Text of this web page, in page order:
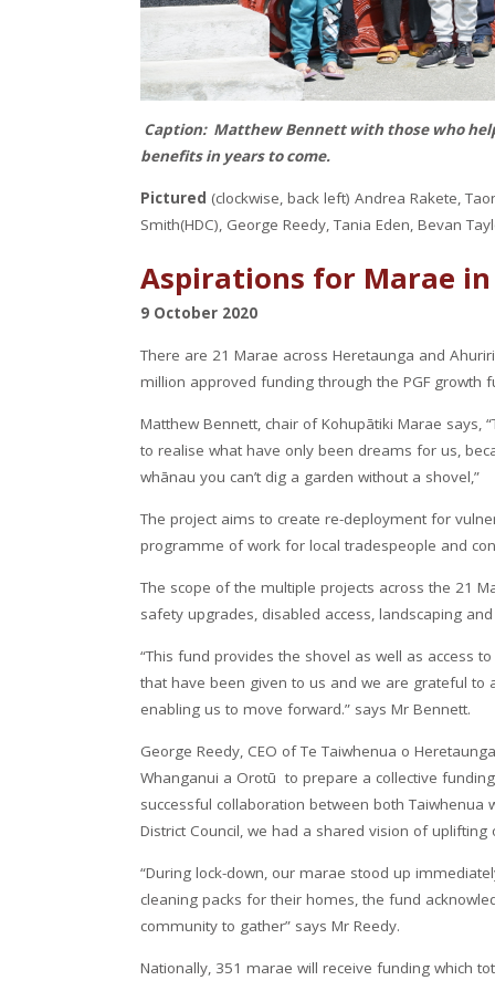
Caption: Matthew Bennett with those who
benefits in years to come.
Pictured (clockwise, back left) Andrea Rakete,
Smith(HDC), George Reedy, Tania Eden, Bevan
Aspirations for Marae
9 October 2020
There are 21 Marae across Heretaunga and
million approved funding through the PGF
Matthew Bennett, chair of Kohupātiki Marae says,
to realise what have only been dreams for us,
whānau you can’t dig a garden without a shovel,”
The project aims to create re-deployment for
programme of work for local tradespeople and
The scope of the multiple projects across the 21
safety upgrades, disabled access, landscaping
“This fund provides the shovel as well as access
that have been given to us and we are grateful
enabling us to move forward.” says Mr Bennett.
George Reedy, CEO of Te Taiwhenua o
Whanganui a Orotū to prepare a collective
successful collaboration between both
District Council, we had a shared vision of
“During lock-down, our marae stood up
cleaning packs for their homes, the fund
community to gather” says Mr Reedy.
Nationally, 351 marae will receive funding which